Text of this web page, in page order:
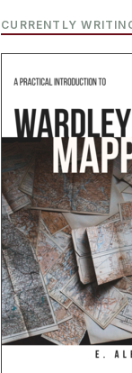
CURRENTLY